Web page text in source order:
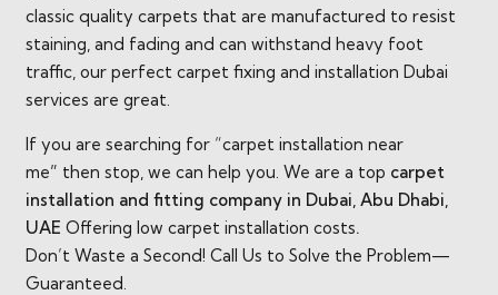
classic quality carpets that are manufactured to resist
staining, and fading and can withstand heavy foot
traffic, our perfect carpet fixing and installation Dubai
services are great.
If you are searching for “carpet installation near
me” then stop, we can help you. We are a top carpet
installation and fitting company in Dubai, Abu Dhabi,
UAE Offering low carpet installation costs.
Don’t Waste a Second! Call Us to Solve the Problem—
Guaranteed.